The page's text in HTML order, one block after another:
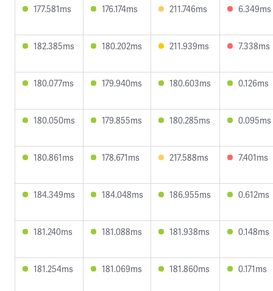
177.581ms 176.174ms 211.746ms 6.349ms
182.385ms 180.202ms 211.939ms 7.338ms
180.077ms 179.940ms 180.603ms 0.126ms
180.050ms 179.855ms 180.285ms 0.095ms
180.861ms 178.671ms 217.588ms 7.401ms
184.349ms 184.048ms 186.955ms 0.612ms
181.240ms 181.088ms 181.938ms 0.148ms
181.254ms 181.069ms 181.860ms 0.171ms